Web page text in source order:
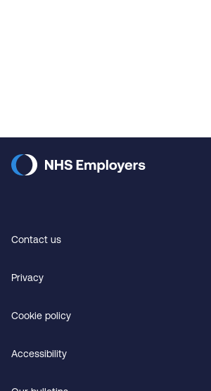
Contact us
Privacy
Cookie policy
Accessibility